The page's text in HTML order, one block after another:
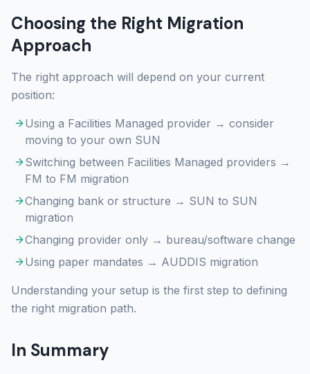
Choosing the Right Migration
Approach
The right approach will depend on your current
position:
Using a Facilities Managed provider → consider
moving to your own SUN
Switching between Facilities Managed providers →
FM to FM migration
Changing bank or structure → SUN to SUN
migration
Changing provider only → bureau/software change
Using paper mandates → AUDDIS migration
Understanding your setup is the first step to defining
the right migration path.
In Summary